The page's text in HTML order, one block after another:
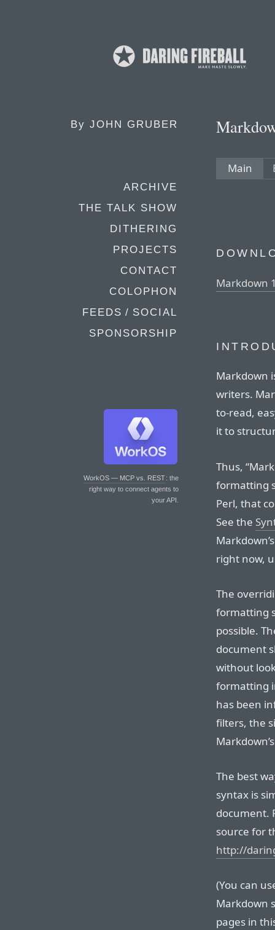
By JOHN GRUBER
ARCHIVE
THE TALK SHOW
DITHERING
PROJECTS
CONTACT
COLOPHON
FEEDS / SOCIAL
SPONSORSHIP
WorkOS — MCP vs. REST: the
right way to connect agents to
your API.
Main
Markdown
Markdown
writers.
to-read,
it to
Thus,
formatting
Perl, that
See the
right now,
The
formatting
possible.
document
without
formatting
has been
filters, the
The best
syntax is
document.
source for
http://
(You can
Markdown
pages in